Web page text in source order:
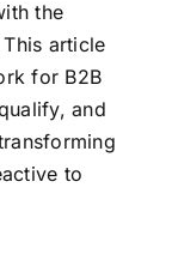
the
article
for B2B
and
to